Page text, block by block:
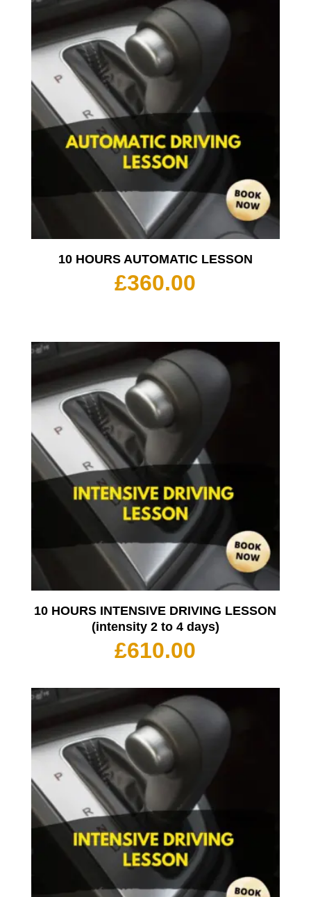
10 HOURS AUTOMATIC LESSON
£360.00
10 HOURS INTENSIVE DRIVING LESSON
(intensity 2 to 4 days)
£610.00